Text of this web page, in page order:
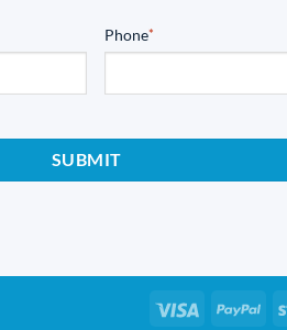
Phone*
Visa